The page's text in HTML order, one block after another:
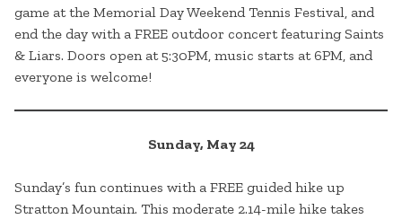
game at the Memorial Day Weekend Tennis Festival, and
end the day with a FREE outdoor concert featuring Saints
& Liars. Doors open at 5:30PM, music starts at 6PM, and
everyone is welcome!
Sunday, May 24
Sunday’s fun continues with a FREE guided hike up
Stratton Mountain. This moderate 2.14-mile hike takes